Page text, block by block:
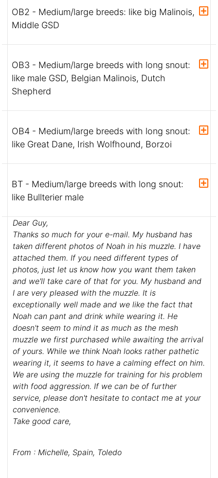
OB2 - Medium/large breeds: like big Malinois,
Middle GSD
OB3 - Medium/large breeds with long snout:
like male GSD, Belgian Malinois, Dutch
Shepherd
OB4 - Medium/large breeds with long snout:
like Great Dane, Irish Wolfhound, Borzoi
BT - Medium/large breeds with long snout:
like Bullterier male
Dear Guy,
Thanks so much for your e-mail. My husband has
taken different photos of Noah in his muzzle. I have
attached them. If you need different types of
photos, just let us know how you want them taken
and we'll take care of that for you. My husband and
I are very pleased with the muzzle. It is
exceptionally well made and we like the fact that
Noah can pant and drink while wearing it. He
doesn't seem to mind it as much as the mesh
muzzle we first purchased while awaiting the arrival
of yours. While we think Noah looks rather pathetic
wearing it, it seems to have a calming effect on him.
We are using the muzzle for training for his problem
with food aggression. If we can be of further
service, please don't hesitate to contact me at your
convenience.
Take good care,
From : Michelle, Spain, Toledo